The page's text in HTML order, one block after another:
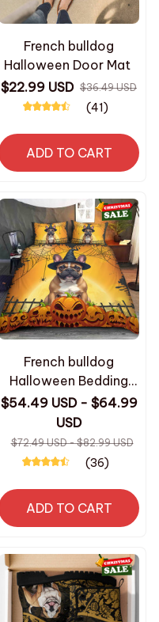
French bulldog
Halloween Door Mat
$22.99 USD $36.49 USD
(41)
ADD TO CART
French bulldog
Halloween Bedding
Set
$54.49 USD - $64.99
USD
$72.49 USD - $82.99 USD
(36)
ADD TO CART